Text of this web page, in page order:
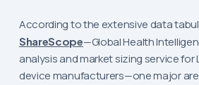
According to the extensive data
ShareScope—Global Health
analysis and market sizing service for
device manufacturers—one major